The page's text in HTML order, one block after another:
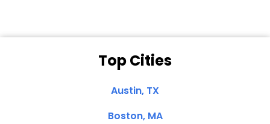
Top Cities
Austin, TX
Boston, MA